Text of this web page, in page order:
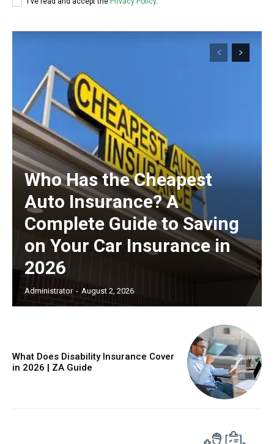
Who Has the Cheapest
Auto Insurance? A
Complete Guide to Saving
on Your Car Insurance in
2026
Administrator - August 2, 2026
What Does Disability Insurance Cover
in 2026 | ZA Guide